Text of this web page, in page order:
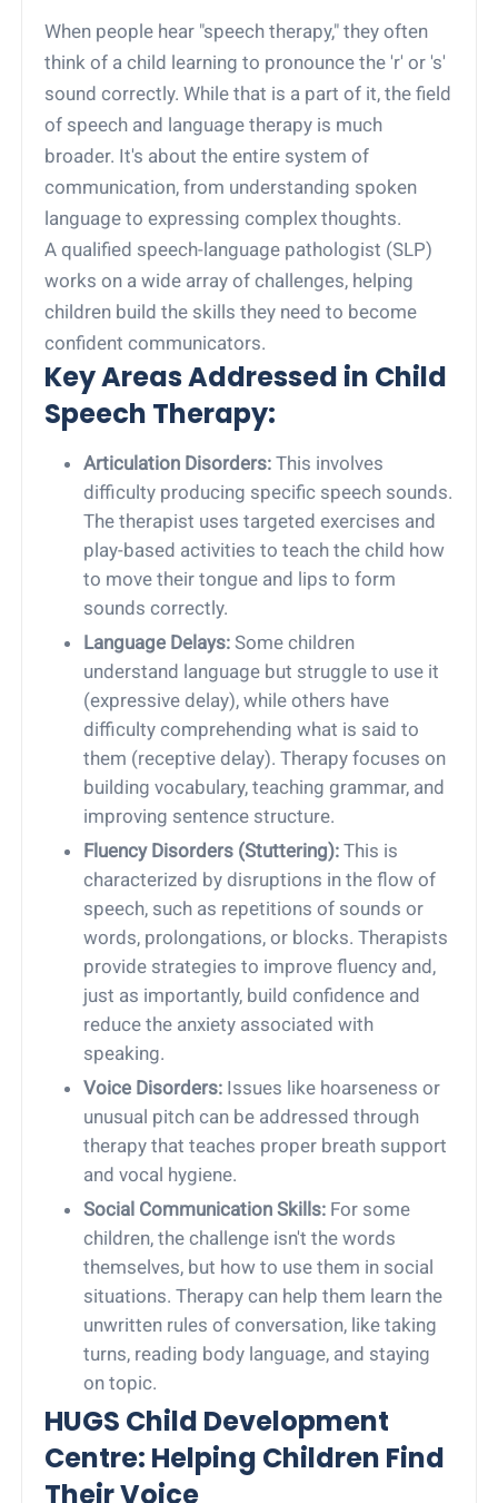
When people hear "speech therapy," they often
think of a child learning to pronounce the 'r' or 's'
sound correctly. While that is a part of it, the field
of speech and language therapy is much
broader. It's about the entire system of
communication, from understanding spoken
language to expressing complex thoughts.
A qualified speech-language pathologist (SLP)
works on a wide array of challenges, helping
children build the skills they need to become
confident communicators.
Key Areas Addressed in Child
Speech Therapy:
Articulation Disorders: This involves
difficulty producing specific speech sounds.
The therapist uses targeted exercises and
play-based activities to teach the child how
to move their tongue and lips to form
sounds correctly.
Language Delays: Some children
understand language but struggle to use it
(expressive delay), while others have
difficulty comprehending what is said to
them (receptive delay). Therapy focuses on
building vocabulary, teaching grammar, and
improving sentence structure.
Fluency Disorders (Stuttering): This is
characterized by disruptions in the flow of
speech, such as repetitions of sounds or
words, prolongations, or blocks. Therapists
provide strategies to improve fluency and,
just as importantly, build confidence and
reduce the anxiety associated with
speaking.
Voice Disorders: Issues like hoarseness or
unusual pitch can be addressed through
therapy that teaches proper breath support
and vocal hygiene.
Social Communication Skills: For some
children, the challenge isn't the words
themselves, but how to use them in social
situations. Therapy can help them learn the
unwritten rules of conversation, like taking
turns, reading body language, and staying
on topic.
HUGS Child Development
Centre: Helping Children Find
Their Voice